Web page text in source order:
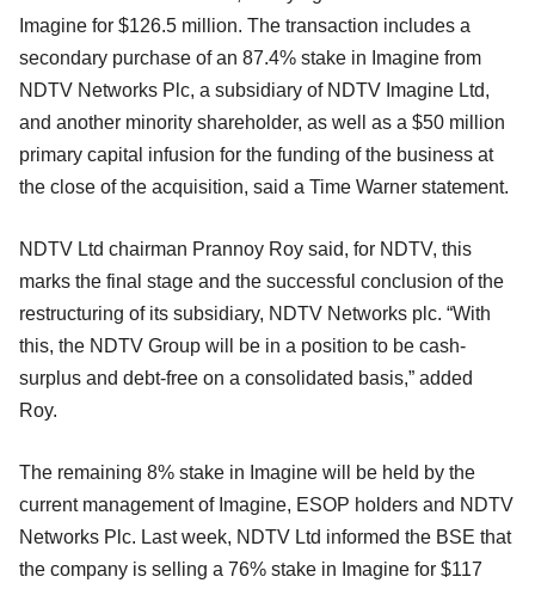
Imagine for $126.5 million. The transaction includes a
secondary purchase of an 87.4% stake in Imagine from
NDTV Networks Plc, a subsidiary of NDTV Imagine Ltd,
and another minority shareholder, as well as a $50 million
primary capital infusion for the funding of the business at
the close of the acquisition, said a Time Warner statement.
NDTV Ltd chairman Prannoy Roy said, for NDTV, this
marks the final stage and the successful conclusion of the
restructuring of its subsidiary, NDTV Networks plc. “With
this, the NDTV Group will be in a position to be cash-
surplus and debt-free on a consolidated basis,” added
Roy.
The remaining 8% stake in Imagine will be held by the
current management of Imagine, ESOP holders and NDTV
Networks Plc. Last week, NDTV Ltd informed the BSE that
the company is selling a 76% stake in Imagine for $117